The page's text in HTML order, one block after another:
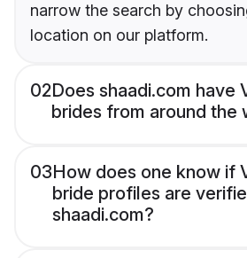
narrow the search by
location on our platform.
02Does shaadi.com have
brides from around the
03How does one know if
bride profiles are
shaadi.com?